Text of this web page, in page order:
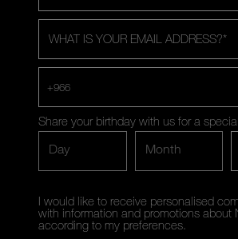
WHAT IS YOUR EMAIL ADDRESS?*
+966
Share your birthday with us for a
Day
Month
I would like to receive personalised
with information and promotions about
according to my preferences.